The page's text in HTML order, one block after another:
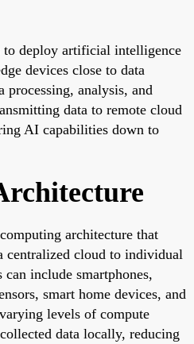
deploy artificial intelligence
devices close to data
processing, analysis, and
data to remote cloud
AI capabilities down to
architecture that
centralized cloud to individual
can include smartphones,
smart home devices, and
levels of compute
data locally, reducing